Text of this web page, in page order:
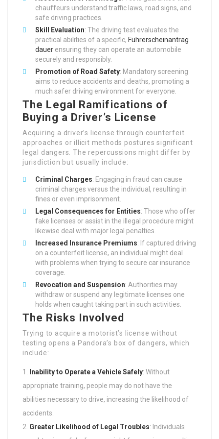
chauffeurs understand traffic laws, road signs, and
safe driving practices.
Skill Evaluation: The driving test evaluates the
practical abilities of a specific, Führerscheinantrag
dauer ensuring they can operate an automobile
securely and responsibly.
Promotion of Road Safety: Mandatory screening
aims to reduce accidents and deaths, promoting a
much safer driving environment for everyone.
The Legal Ramifications of
Buying a Driver’s License
Acquiring a driver’s license through counterfeit
approaches or illicit methods postures significant
legal dangers. The repercussions might differ by
jurisdiction but usually include:
Criminal Charges: Engaging in fraud can cause
criminal charges versus the individual, resulting in
fines or even imprisonment.
Legal Consequences for Entities: Those who offer
fake licenses or assist in the illegal procedure might
likewise deal with major legal penalties.
Increased Insurance Premiums: If captured driving
on a counterfeit license, an individual might deal
with problems when trying to secure car insurance
coverage.
Revocation and Suspension: Authorities may
withdraw or suspend any legitimate licenses one
holds when caught taking part in such activities.
The Risks Involved
Trying to acquire a motorist’s license without
testing opens a Pandora’s box of dangers, which
include:
Inability to Operate a Vehicle Safely: Without
appropriate training, people may do not have the
abilities necessary to drive, increasing the likelihood of
accidents.
Greater Likelihood of Legal Troubles: Individuals